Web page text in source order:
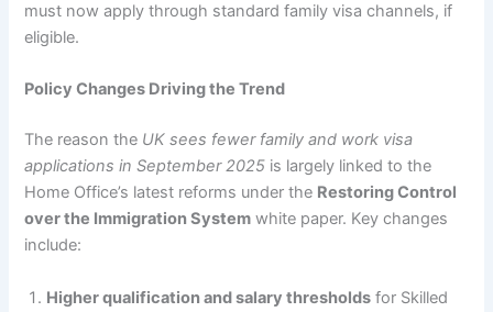
must now apply through standard family visa channels, if
eligible.
Policy Changes Driving the Trend
The reason the UK sees fewer family and work visa
applications in September 2025 is largely linked to the
Home Office’s latest reforms under the Restoring Control
over the Immigration System white paper. Key changes
include:
Higher qualification and salary thresholds for Skilled